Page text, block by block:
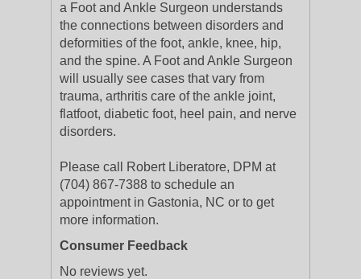
a Foot and Ankle Surgeon understands
the connections between disorders and
deformities of the foot, ankle, knee, hip,
and the spine. A Foot and Ankle Surgeon
will usually see cases that vary from
trauma, arthritis care of the ankle joint,
flatfoot, diabetic foot, heel pain, and nerve
disorders.
Please call Robert Liberatore, DPM at
(704) 867-7388 to schedule an
appointment in Gastonia, NC or to get
more information.
Consumer Feedback
No reviews yet.